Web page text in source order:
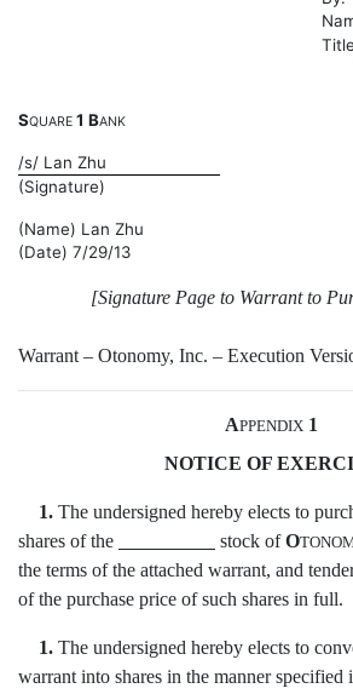
SQUARE 1 BANK
/s/ Lan Zhu
(Signature)
(Name) Lan Zhu
(Date) 7/29/13
[Signature Page to Warrant to
Warrant – Otonomy, Inc. – Execution
APPENDIX1
NOTICE OF
1.The undersigned hereby elects to
shares of the
stock ofO
the terms of the attached warrant, and
of the purchase price of such shares in full.
1.The undersigned hereby elects to
warrant into shares in the manner specified